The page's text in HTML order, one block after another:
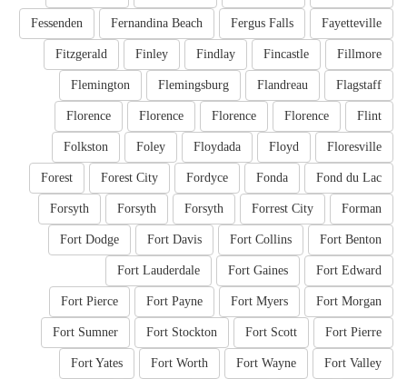
Fayetteville
Fergus Falls
Fernandina Beach
Fessenden
Fillmore
Fincastle
Findlay
Finley
Fitzgerald
Flagstaff
Flandreau
Flemingsburg
Flemington
Flint
Florence
Florence
Florence
Florence
Floresville
Floyd
Floydada
Foley
Folkston
Fond du Lac
Fonda
Fordyce
Forest City
Forest
Forman
Forrest City
Forsyth
Forsyth
Forsyth
Fort Benton
Fort Collins
Fort Davis
Fort Dodge
Fort Edward
Fort Gaines
Fort Lauderdale
Fort Morgan
Fort Myers
Fort Payne
Fort Pierce
Fort Pierre
Fort Scott
Fort Stockton
Fort Sumner
Fort Valley
Fort Wayne
Fort Worth
Fort Yates